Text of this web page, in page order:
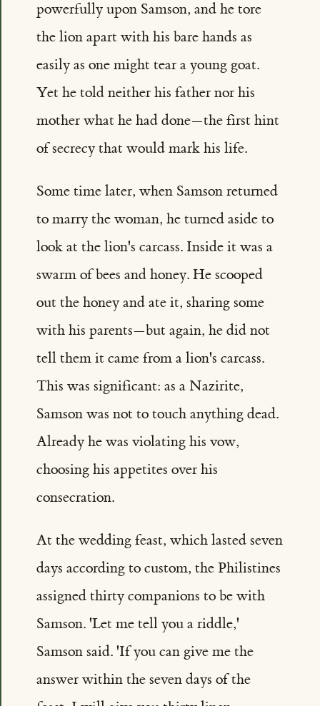
powerfully upon Samson, and he tore
the lion apart with his bare hands as
easily as one might tear a young goat.
Yet he told neither his father nor his
mother what he had done—the first hint
of secrecy that would mark his life.
Some time later, when Samson returned
to marry the woman, he turned aside to
look at the lion's carcass. Inside it was a
swarm of bees and honey. He scooped
out the honey and ate it, sharing some
with his parents—but again, he did not
tell them it came from a lion's carcass.
This was significant: as a Nazirite,
Samson was not to touch anything dead.
Already he was violating his vow,
choosing his appetites over his
consecration.
At the wedding feast, which lasted seven
days according to custom, the Philistines
assigned thirty companions to be with
Samson. 'Let me tell you a riddle,'
Samson said. 'If you can give me the
answer within the seven days of the